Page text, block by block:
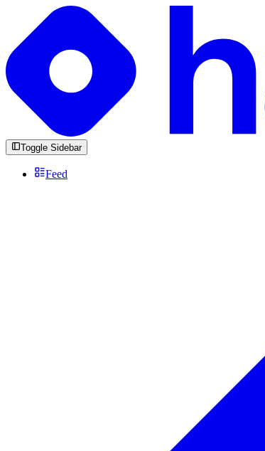
Toggle Sidebar
Feed